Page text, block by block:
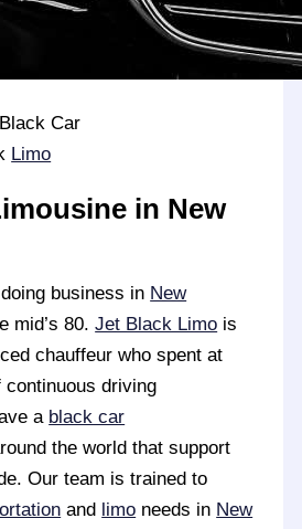
Car
Limo
in New
business in New
mid’s 80.Jet Black Limo is
chauffeur who spent at
continuous driving
a black car
the world that support
Our team is trained to
and limo needs in New